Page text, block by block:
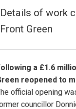
Details of work
Front Green
a £1.6
reopened to
official opening
councillor